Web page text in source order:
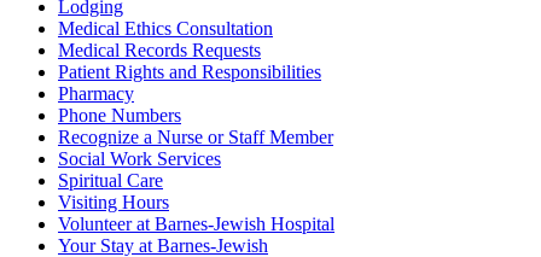
Lodging
Medical Ethics Consultation
Medical Records Requests
Patient Rights and Responsibilities
Pharmacy
Phone Numbers
Recognize a Nurse or Staff Member
Social Work Services
Spiritual Care
Visiting Hours
Volunteer at Barnes-Jewish Hospital
Your Stay at Barnes-Jewish